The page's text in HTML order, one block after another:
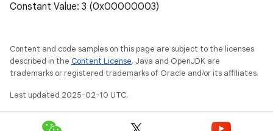
Constant Value: 3 (0x00000003)
Content and code samples on this page are subject to the licenses
described in the Content License. Java and OpenJDK are
trademarks or registered trademarks of Oracle and/or its affiliates.
Last updated 2025-02-10 UTC.